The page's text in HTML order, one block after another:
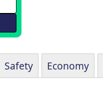
Safety Economy